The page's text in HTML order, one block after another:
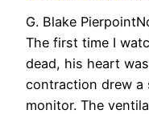
G. Blake
The first time I
dead, his heart
contraction drew a
monitor. The